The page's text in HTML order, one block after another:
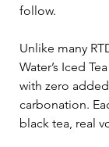
follow.
Unlike many
Water’s Iced
with zero
carbonation.
black tea, real